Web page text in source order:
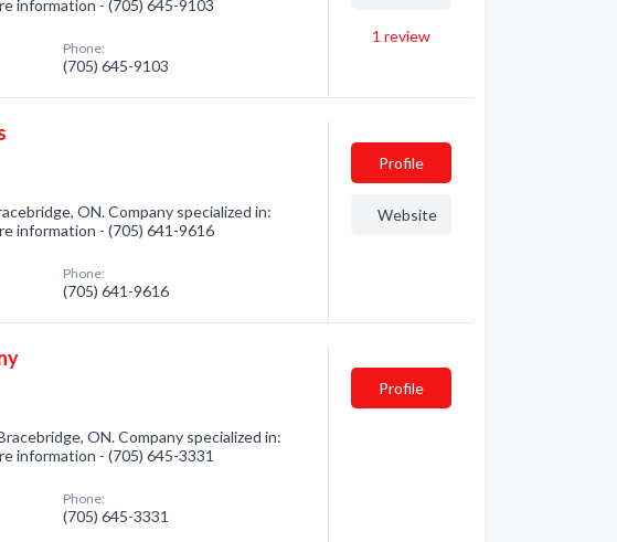
information - (705) 645-9103
Phone:
(705) 645-9103
1 review
ON. Company specialized in:
information - (705) 641-9616
Phone:
(705) 641-9616
Profile
Website
ON. Company specialized in:
information - (705) 645-3331
Phone:
(705) 645-3331
Profile